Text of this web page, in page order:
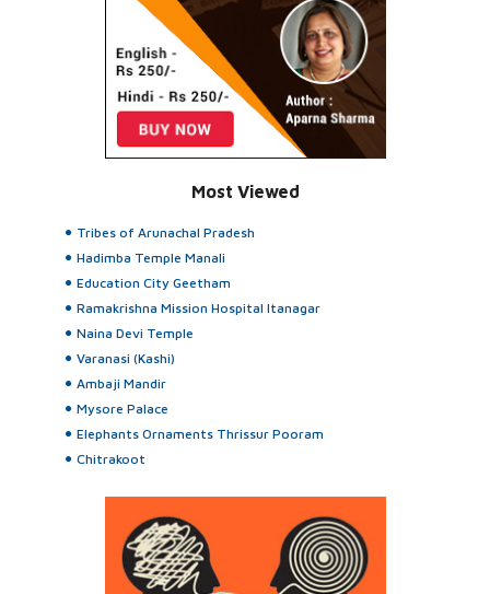
Most Viewed
Tribes of Arunachal Pradesh
Hadimba Temple Manali
Education City Geetham
Ramakrishna Mission Hospital Itanagar
Naina Devi Temple
Varanasi (Kashi)
Ambaji Mandir
Mysore Palace
Elephants Ornaments Thrissur Pooram
Chitrakoot